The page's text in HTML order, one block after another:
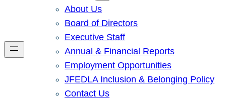
About Us
Board of Directors
Executive Staff
Annual & Financial Reports
Employment Opportunities
JFEDLA Inclusion & Belonging Policy
Contact Us